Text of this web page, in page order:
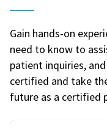
Gain hands-on
need to know to
patient inquiries,
certified and take
future as a certified